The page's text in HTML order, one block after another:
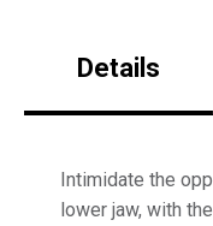
Details
Intimidate the
lower jaw, with